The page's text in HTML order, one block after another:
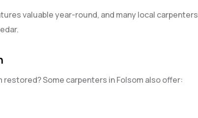
valuable year-round, and many local carpenters
Some carpenters in Folsom also offer: